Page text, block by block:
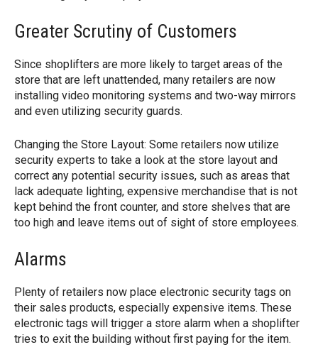
Greater Scrutiny of Customers
Since shoplifters are more likely to target areas of the
store that are left unattended, many retailers are now
installing video monitoring systems and two-way mirrors
and even utilizing security guards.
Changing the Store Layout: Some retailers now utilize
security experts to take a look at the store layout and
correct any potential security issues, such as areas that
lack adequate lighting, expensive merchandise that is not
kept behind the front counter, and store shelves that are
too high and leave items out of sight of store employees.
Alarms
Plenty of retailers now place electronic security tags on
their sales products, especially expensive items. These
electronic tags will trigger a store alarm when a shoplifter
tries to exit the building without first paying for the item.